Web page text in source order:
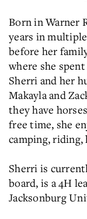
Born in Warner
years in
before her
where she
Sherri and her
Makayla and
they have
free time, she
camping, riding,
Sherri is
board, is a 4H
Jacksonburg